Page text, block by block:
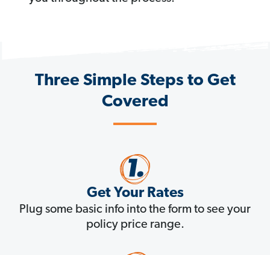
Three Simple Steps to Get
Covered
Get Your Rates
Plug some basic info into the form to see your
policy price range.